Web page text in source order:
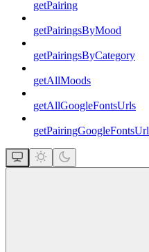
getPairing
getPairingsByMood
getPairingsByCategory
getAllMoods
getAllGoogleFontsUrls
getPairingGoogleFontsUrl